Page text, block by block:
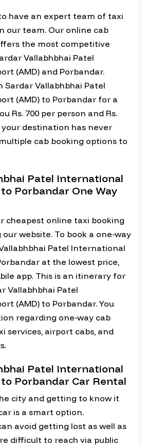
have an expert team of taxi
our team. Our online cab
the most competitive
Vallabhbhai Patel
(AMD) and Porbandar.
Sardar Vallabhbhai Patel
(AMD) to Porbandar for a
Rs. 700 per person and Rs.
destination has never
cab booking options to
Patel International
Porbandar One Way
cheapest online taxi booking
website. To book a one-way
Patel International
at the lowest price,
app. This is an itinerary for
Vallabhbhai Patel
(AMD) to Porbandar. You
regarding one-way cab
services, airport cabs, and
Patel International
Porbandar Car Rental
city and getting to know it
is a smart option.
avoid getting lost as well as
difficult to reach via public